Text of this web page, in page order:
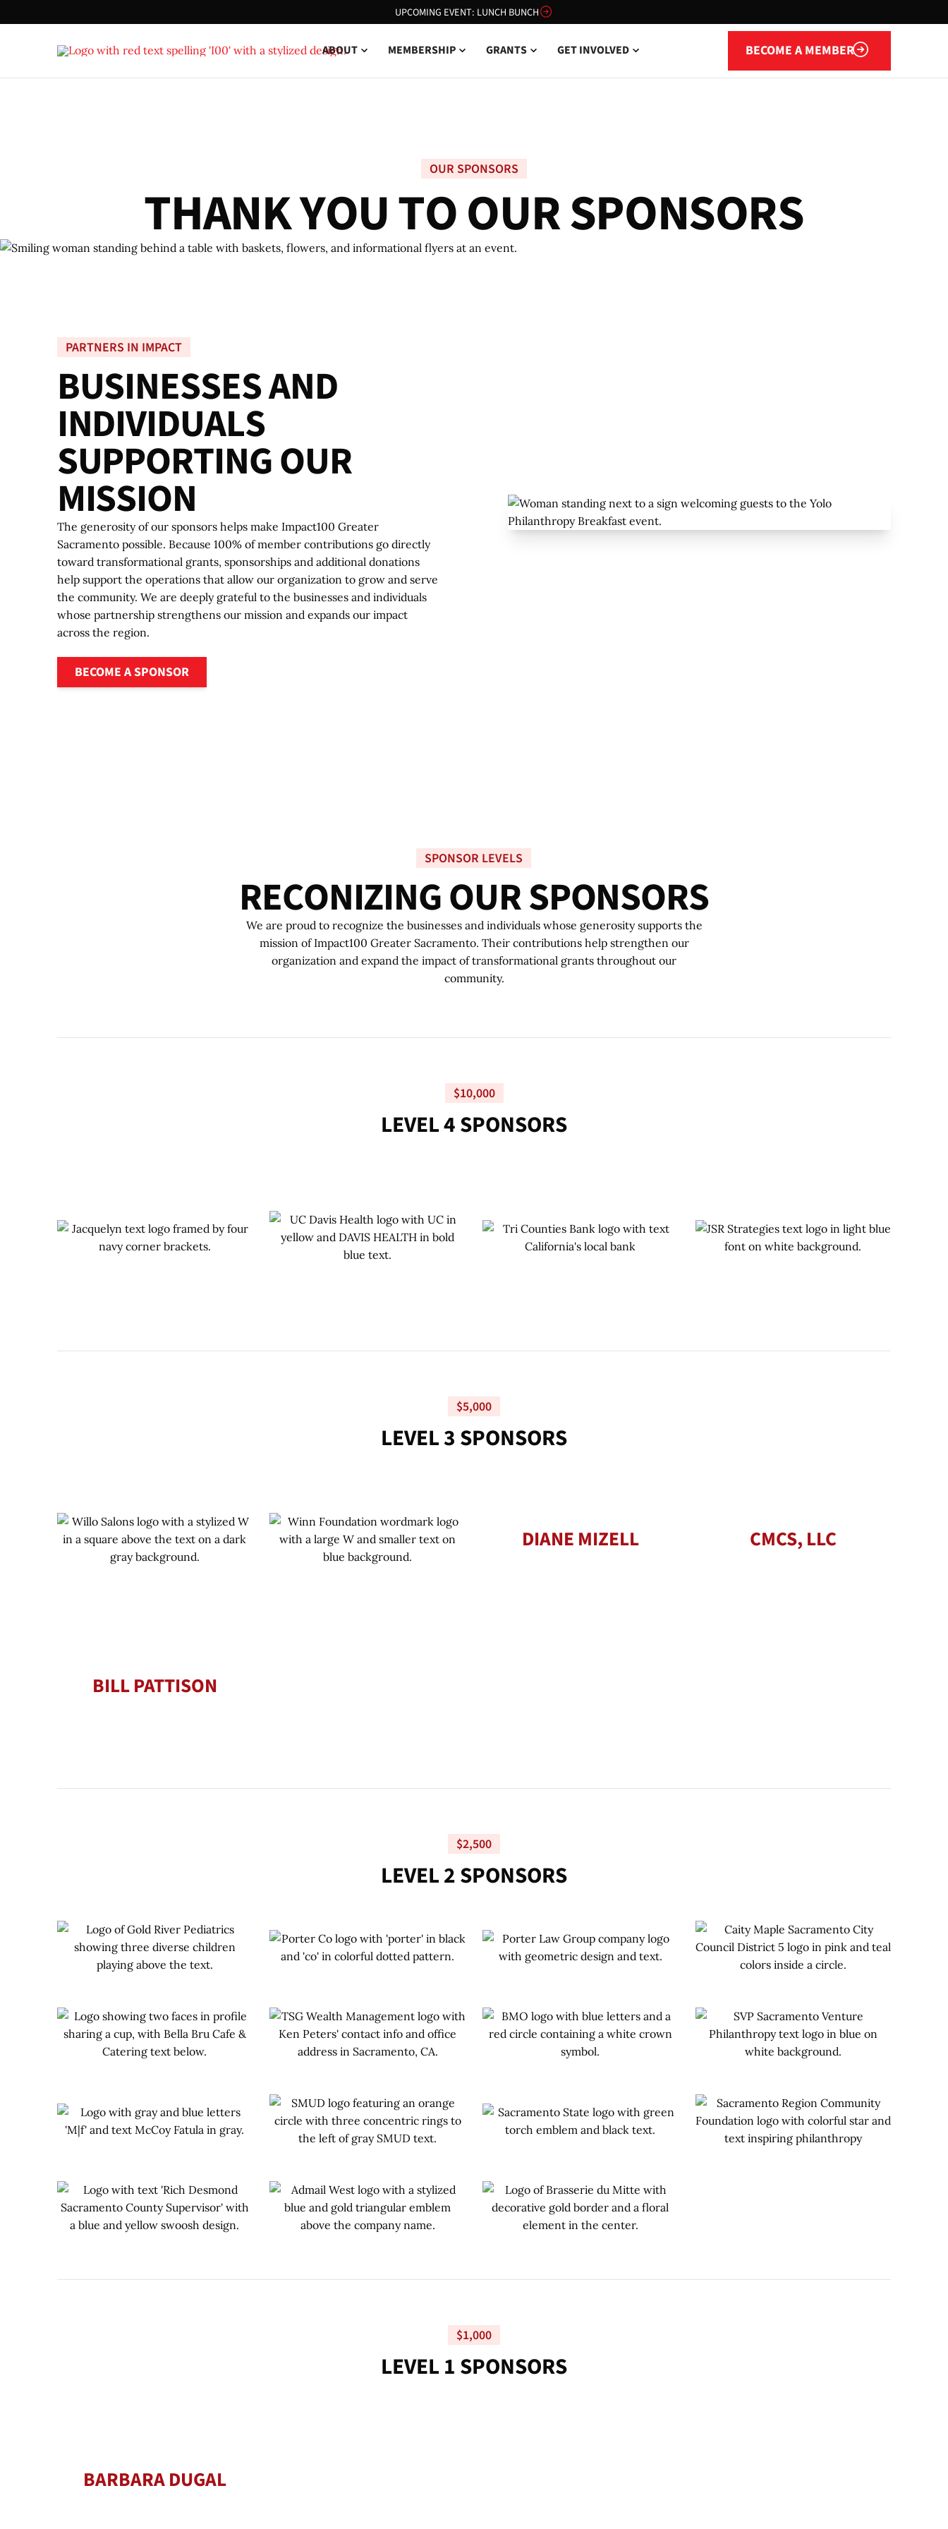
UPCOMING EVENT: LUNCH BUNCH
ABOUT MEMBERSHIP GRANTS GET INVOLVED BECOME A MEMBER
Become a member
OUR SPONSORS
THANKYOUTOOURSPONSORS
PARTNERS IN IMPACT
BUSINESSESAND
INDIVIDUALS
SUPPORTINGOUR
MISSION
The generosity of our sponsors helps make Impact100 Greater
Sacramento possible. Because 100% of member contributions go directly
toward transformational grants, sponsorships and additional donations
help support the operations that allow our organization to grow and serve
the community. We are deeply grateful to the businesses and individuals
whose partnership strengthens our mission and expands our impact
across the region.
BECOME A SPONSOR
Become a sponsor
SPONSOR LEVELS
RECONIZINGOURSPONSORS
We are proud to recognize the businesses and individuals whose generosity supports the
mission of Impact100 Greater Sacramento. Their contributions help strengthen our
organization and expand the impact of transformational grants throughout our
community.
$10,000
LEVEL4SPONSORS
$5,000
LEVEL3 SPONSORS
DIANE MIZELL CMCS, LLC
BILL PATTISON
$2,500
LEVEL2SPONSORS
$1,000
LEVEL 1 SPONSORS
BARBARA DUGAL